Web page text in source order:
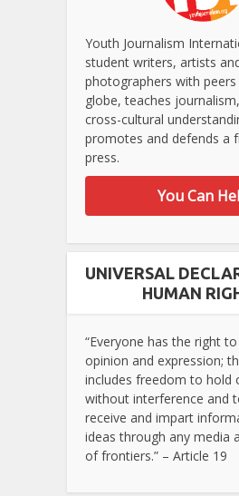
Youth Journalism
student writers, artists
photographers with
globe, teaches
cross-cultural
promotes and defends a
press.
You Can
UNIVERSAL
HUMAN
“Everyone has the right
opinion and expression;
includes freedom to hold
without interference and
receive and impart
ideas through any media
of frontiers.” – Article 19